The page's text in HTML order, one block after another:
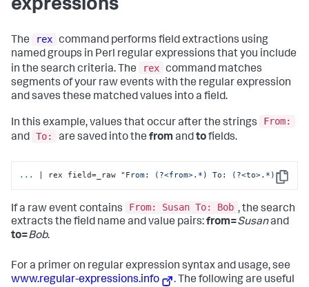
expressions
The rex command performs field extractions using
named groups in Perl regular expressions that you include
in the search criteria. The
rex command matches
segments of your raw events with the regular expression
and saves these matched values into a field.
In this example, values that occur after the strings
From:
and To: are saved into the from andtofields.
Copy
... | rex field=_raw "From: (?<from>.*) To: (?<to>.*)"
If a raw event contains From: Susan To: Bob , the search
extracts the field name and value pairs:from=Susanand
to=Bob.
For a primer on regular expression syntax and usage, see
www.regular-expressions.info
. The following are useful